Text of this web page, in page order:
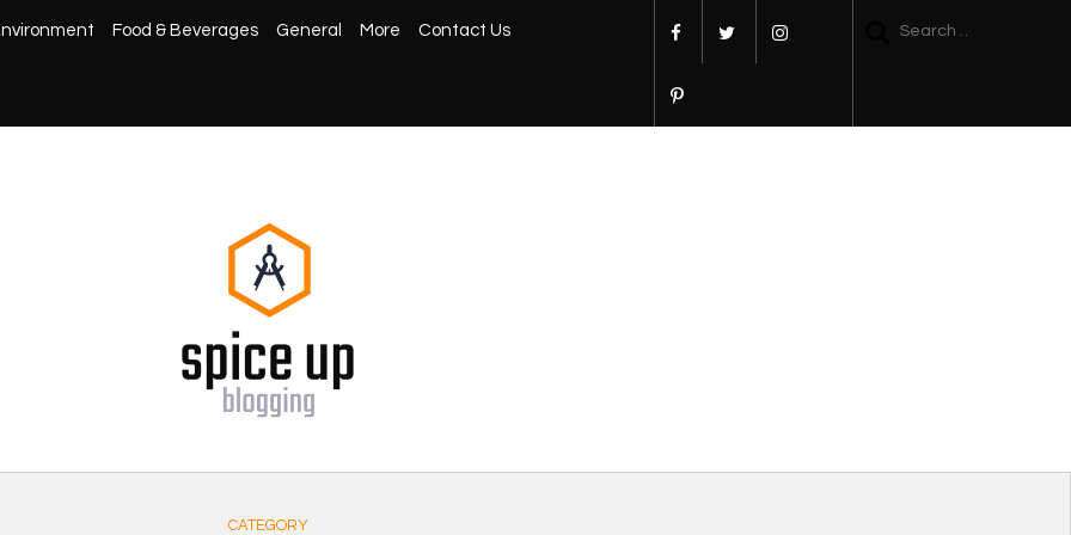
Food & Beverages General More Contact Us
CATEGORY